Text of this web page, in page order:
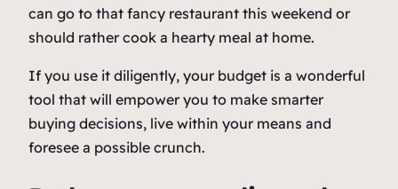
can go to that fancy restaurant this weekend or
should rather cook a hearty meal at home.
If you use it diligently, your budget is a wonderful
tool that will empower you to make smarter
buying decisions, live within your means and
foresee a possible crunch.